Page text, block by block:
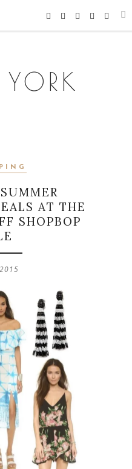
AT THE
SHOPBOP